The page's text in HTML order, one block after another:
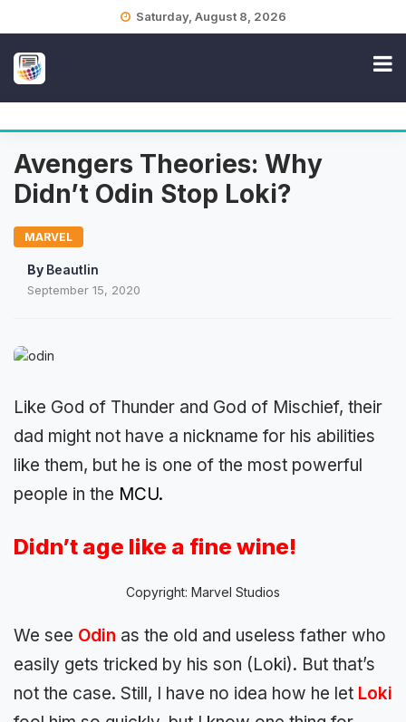
Saturday, August 8, 2026
Avengers Theories: Why
Didn’t Odin Stop Loki?
MARVEL
By Beautlin
September 15, 2020
Like God of Thunder and God of Mischief, their
dad might not have a nickname for his abilities
like them, but he is one of the most powerful
people in the MCU.
Didn’t age like a fine wine!
Copyright: Marvel Studios
We see Odin as the old and useless father who
easily gets tricked by his son (Loki). But that’s
not the case. Still, I have no idea how he let Loki